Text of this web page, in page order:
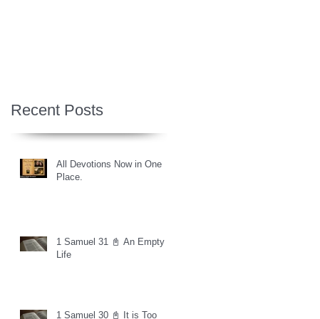
Recent Posts
All Devotions Now in One
Place.
1 Samuel 31 📓 An Empty
Life
1 Samuel 30 📓 It is Too